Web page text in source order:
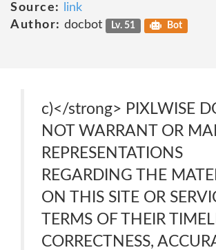
Source:
link
Author: docbot Lv. 51 Bot
c)</strong> PIXLWISE
NOT WARRANT OR
REPRESENTATIONS
REGARDING THE
ON THIS SITE OR
TERMS OF THEIR
CORRECTNESS,